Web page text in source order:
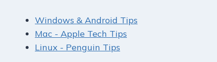
Windows & Android Tips
Mac - Apple Tech Tips
Linux - Penguin Tips